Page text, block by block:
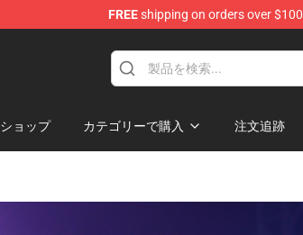
FREEshipping on orders over $100
ショップ カテゴリーで購入 注文追跡